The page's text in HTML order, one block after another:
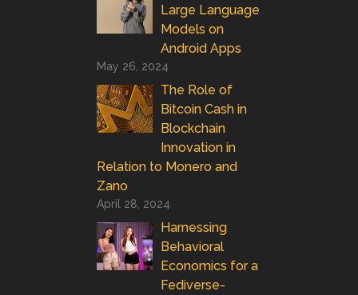
Large Language
Models on
Android Apps
May 26, 2024
The Role of
Bitcoin Cash in
Blockchain
Innovation in
Relation to Monero and
Zano
April 28, 2024
Harnessing
Behavioral
Economics for a
Fediverse-